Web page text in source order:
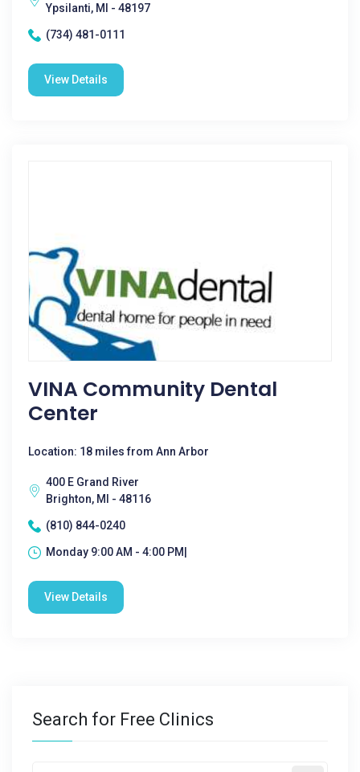
Ypsilanti, MI - 48197
(734) 481-0111
View Details
VINA Community Dental
Center
Location: 18 miles from Ann Arbor
400 E Grand River
Brighton, MI - 48116
(810) 844-0240
Monday 9:00 AM - 4:00 PM|
View Details
Search for Free Clinics